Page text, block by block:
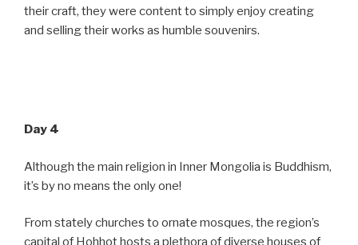
their craft, they were content to simply enjoy creating
and selling their works as humble souvenirs.
Day 4
Although the main religion in Inner Mongolia is Buddhism,
it’s by no means the only one!
From stately churches to ornate mosques, the region’s
capital of Hohhot hosts a plethora of diverse houses of